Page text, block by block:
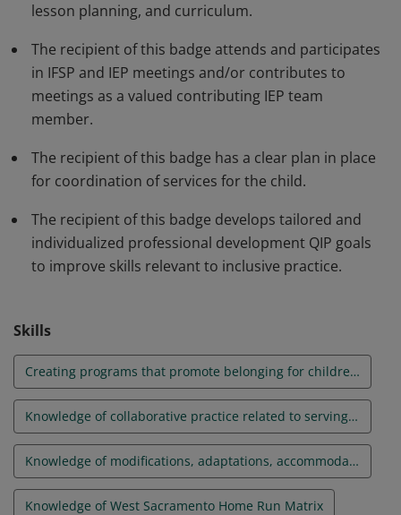
lesson planning, and curriculum.
The recipient of this badge attends and participates
in IFSP and IEP meetings and/or contributes to
meetings as a valued contributing IEP team
member.
The recipient of this badge has a clear plan in place
for coordination of services for the child.
The recipient of this badge develops tailored and
individualized professional development QIP goals
to improve skills relevant to inclusive practice.
Skills
Creating programs that promote belonging for children with disabilities and their families and engaging families
Knowledge of collaborative practice related to serving children with disabilities and their families
Knowledge of modifications, adaptations, accommodations, and support for children with disabilities
Knowledge of West Sacramento Home Run Matrix